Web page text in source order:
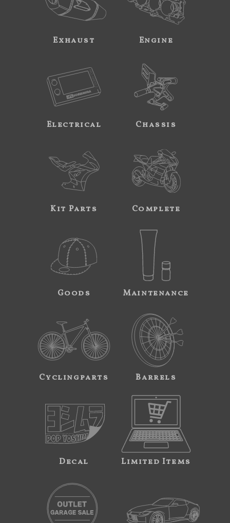
Exhaust Engine
Electrical Chassis
Kit Parts Complete
Goods Maintenance
Cyclingparts Barrels
Decal Limited Items